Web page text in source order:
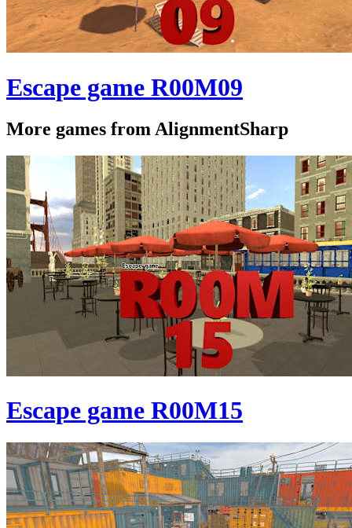
Escape game R00M09
More games from AlignmentSharp
Escape game R00M15